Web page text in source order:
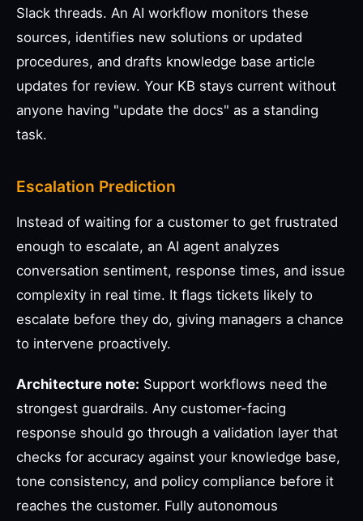
Slack threads. An AI workflow monitors these
sources, identifies new solutions or updated
procedures, and drafts knowledge base article
updates for review. Your KB stays current without
anyone having "update the docs" as a standing
task.
Escalation Prediction
Instead of waiting for a customer to get frustrated
enough to escalate, an AI agent analyzes
conversation sentiment, response times, and issue
complexity in real time. It flags tickets likely to
escalate before they do, giving managers a chance
to intervene proactively.
Architecture note: Support workflows need the
strongest guardrails. Any customer-facing
response should go through a validation layer that
checks for accuracy against your knowledge base,
tone consistency, and policy compliance before it
reaches the customer. Fully autonomous